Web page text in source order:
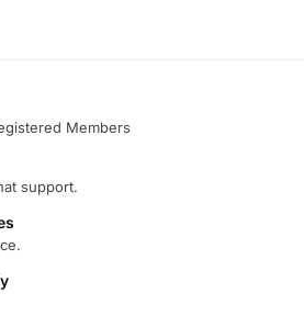
Members
support.